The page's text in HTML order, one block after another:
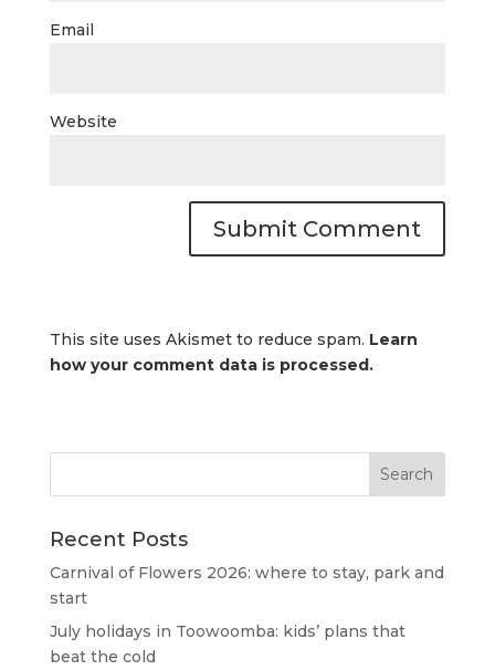
Email
Website
This site uses Akismet to reduce spam. Learn
how your comment data is processed.
Recent Posts
Carnival of Flowers 2026: where to stay, park and
start
July holidays in Toowoomba: kids’ plans that
beat the cold